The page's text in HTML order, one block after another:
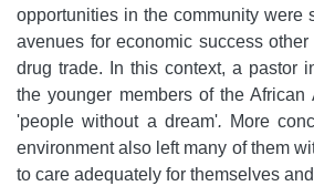
opportunities in the community were
avenues for economic success
drug trade. In this context, a pastor
the younger members of the African
'people without a dream'. More
environment also left many of them
to care adequately for themselves